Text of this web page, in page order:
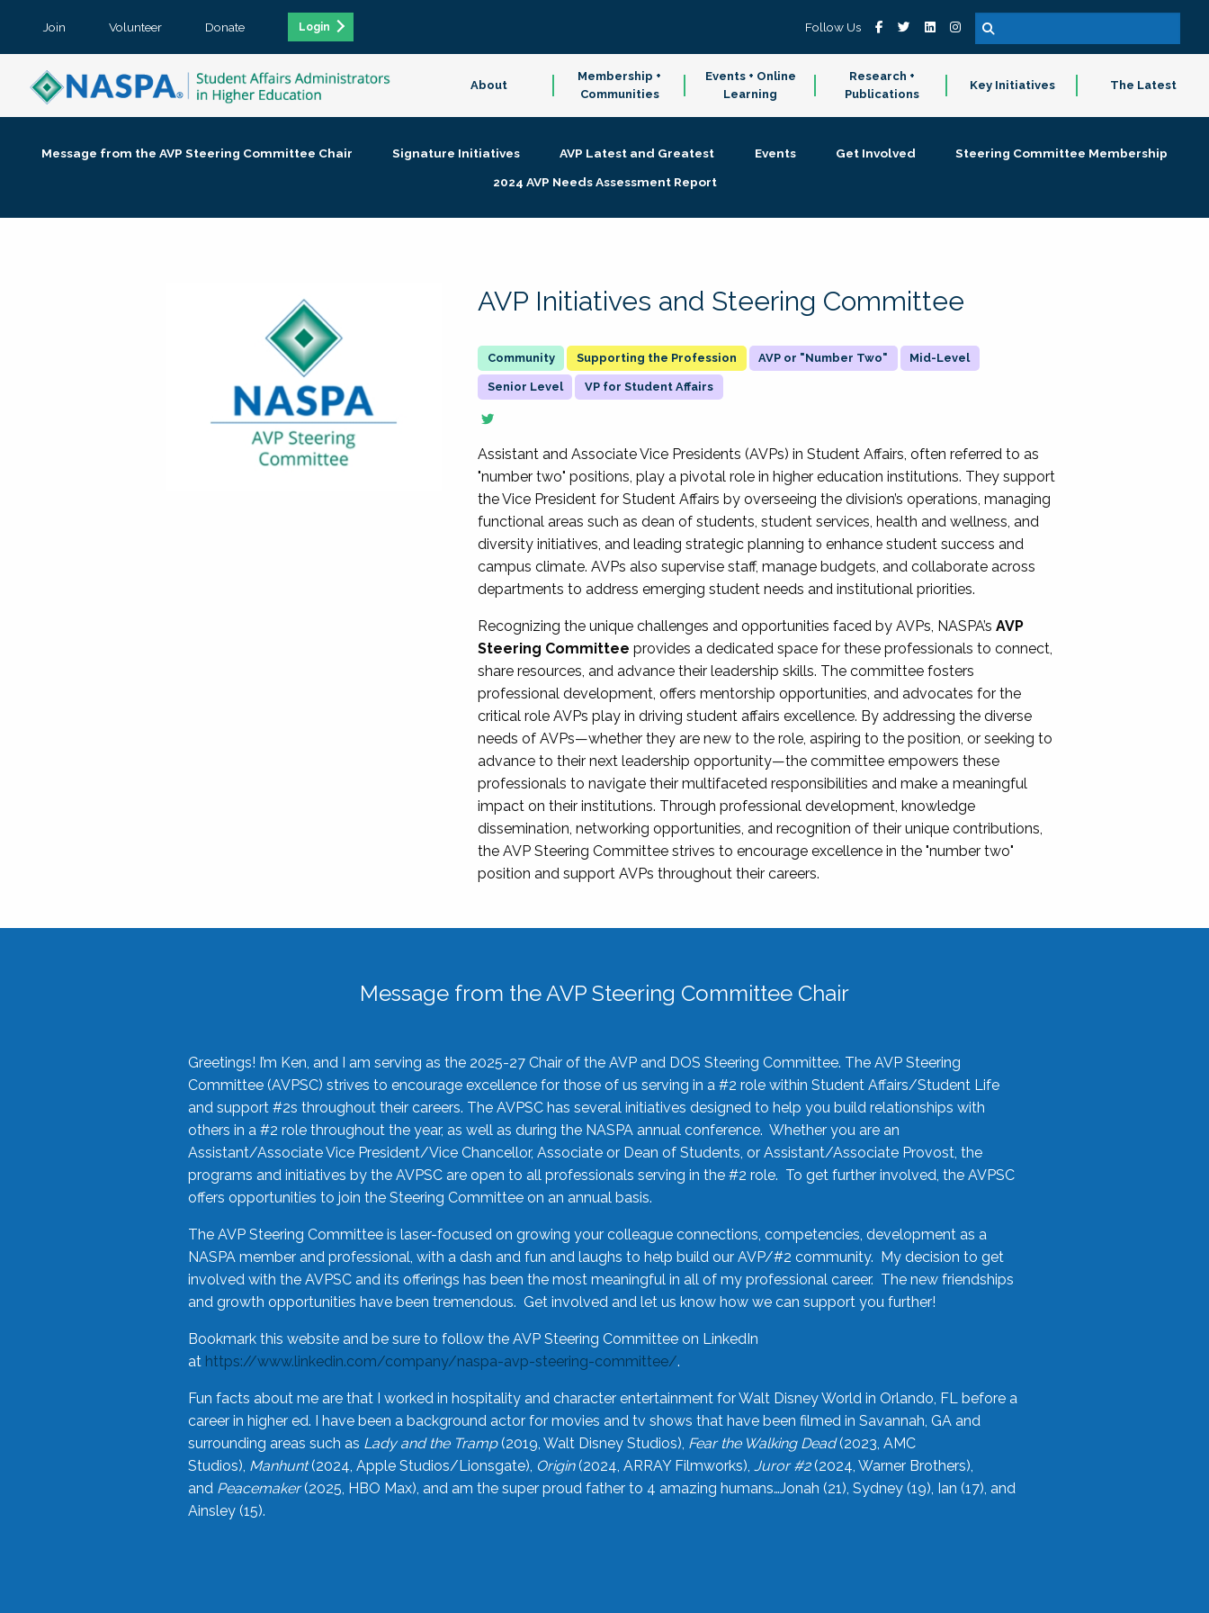
Join Volunteer Donate Login Follow Us
About
Membership +
Communities
Events + Online
Learning
Research +
Publications
Key Initiatives The Latest
Message from the AVP Steering Committee Chair Signature Initiatives AVP Latest and Greatest Events Get Involved
Steering Committee Membership
2024 AVP Needs Assessment Report
AVP Initiatives and Steering Committee
Supporting the Profession AVP or "Number Two" Mid-Level
Senior Level VP for Student Affairs
Assistant and Associate Vice Presidents (AVPs) in Student Affairs, often referred to as
"number two" positions, play a pivotal role in higher education institutions. They support
the Vice President for Student Affairs by overseeing the division’s operations, managing
functional areas such as dean of students, student services, health and wellness, and
diversity initiatives, and leading strategic planning to enhance student success and
campus climate. AVPs also supervise staff, manage budgets, and collaborate across
departments to address emerging student needs and institutional priorities.
Recognizing the unique challenges and opportunities faced by AVPs, NASPA’sAVP
Steering Committee provides a dedicated space for these professionals to connect,
share resources, and advance their leadership skills. The committee fosters
professional development, offers mentorship opportunities, and advocates for the
critical role AVPs play in driving student affairs excellence. By addressing the diverse
needs of AVPs—whether they are new to the role, aspiring to the position, or seeking to
advance to their next leadership opportunity—the committee empowers these
professionals to navigate their multifaceted responsibilities and make a meaningful
impact on their institutions. Through professional development, knowledge
dissemination, networking opportunities, and recognition of their unique contributions,
the AVP Steering Committee strives to encourage excellence in the "number two"
position and support AVPs throughout their careers.
Message from the AVP Steering Committee Chair
Greetings! I’m Ken, and I am serving as the 2025-27 Chair of the AVP and DOS Steering Committee. The AVP Steering
Committee (AVPSC) strives to encourage excellence for those of us serving in a #2 role within Student Affairs/Student Life
and support #2s throughout their careers. The AVPSC has several initiatives designed to help you build relationships with
others in a #2 role throughout the year, as well as during the NASPA annual conference. Whether you are an
Assistant/Associate Vice President/Vice Chancellor, Associate or Dean of Students, or Assistant/Associate Provost, the
programs and initiatives by the AVPSC are open to all professionals serving in the #2 role. To get further involved, the AVPSC
offers opportunities to join the Steering Committee on an annual basis.
The AVP Steering Committee is laser-focused on growing your colleague connections, competencies, development as a
NASPA member and professional, with a dash and fun and laughs to help build our AVP/#2 community. My decision to get
involved with the AVPSC and its offerings has been the most meaningful in all of my professional career. The new friendships
and growth opportunities have been tremendous. Get involved and let us know how we can support you further!
Bookmark this website and be sure to follow the AVP Steering Committee on LinkedIn
at https://www.linkedin.com/company/naspa-avp-steering-committee/.
Fun facts about me are that I worked in hospitality and character entertainment for Walt Disney World in Orlando, FL before a
career in higher ed. I have been a background actor for movies and tv shows that have been filmed in Savannah, GA and
surrounding areas such as Lady and the Tramp(2019, Walt Disney Studios), Fear the Walking Dead(2023, AMC
Studios), Manhunt(2024, Apple Studios/Lionsgate), Origin(2024, ARRAY Filmworks), Juror #2(2024, Warner Brothers),
and Peacemaker(2025, HBO Max), and am the super proud father to 4 amazing humans…Jonah (21), Sydney (19), Ian (17), and
Ainsley (15).